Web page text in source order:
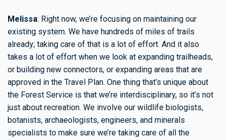
Melissa: Right now, we’re focusing on maintaining our
existing system. We have hundreds of miles of trails
already; taking care of that is a lot of effort. And it also
takes a lot of effort when we look at expanding trailheads,
or building new connectors, or expanding areas that are
approved in the Travel Plan. One thing that’s unique about
the Forest Service is that we’re interdisciplinary, so it’s not
just about recreation. We involve our wildlife biologists,
botanists, archaeologists, engineers, and minerals
specialists to make sure we’re taking care of all the